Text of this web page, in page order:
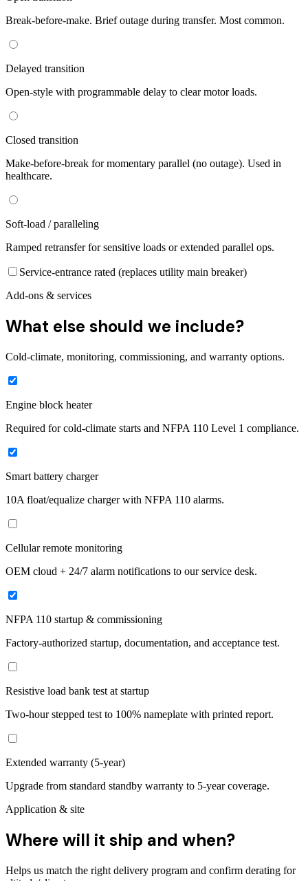
Break-before-make. Brief outage during transfer. Most common.
Delayed transition
Open-style with programmable delay to clear motor loads.
Closed transition
Make-before-break for momentary parallel (no outage). Used in
healthcare.
Soft-load / paralleling
Ramped retransfer for sensitive loads or extended parallel ops.
Service-entrance rated (replaces utility main breaker)
Add-ons & services
What else should we include?
Cold-climate, monitoring, commissioning, and warranty options.
Engine block heater
Required for cold-climate starts and NFPA 110 Level 1 compliance.
Smart battery charger
10A float/equalize charger with NFPA 110 alarms.
Cellular remote monitoring
OEM cloud + 24/7 alarm notifications to our service desk.
NFPA 110 startup & commissioning
Factory-authorized startup, documentation, and acceptance test.
Resistive load bank test at startup
Two-hour stepped test to 100% nameplate with printed report.
Extended warranty (5-year)
Upgrade from standard standby warranty to 5-year coverage.
Application & site
Where will it ship and when?
Helps us match the right delivery program and confirm derating for